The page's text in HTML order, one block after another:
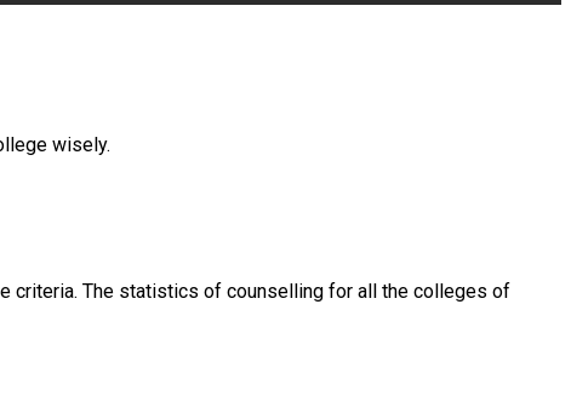
wisely.
criteria. The statistics of counselling for all the colleges of